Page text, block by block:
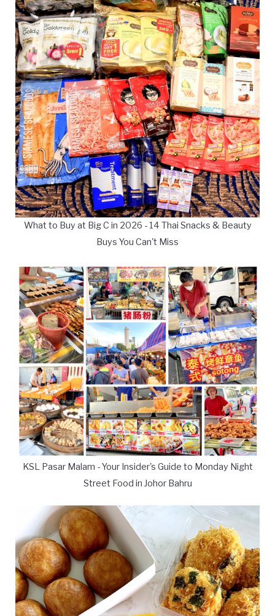
What to Buy at Big C in 2026 - 14 Thai Snacks & Beauty
Buys You Can't Miss
KSL Pasar Malam - Your Insider's Guide to Monday Night
Street Food in Johor Bahru